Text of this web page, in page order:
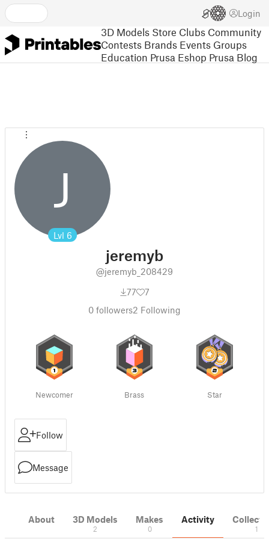
Login
3D Models Store Clubs Community
Contests Brands Events Groups
Education Prusa Eshop Prusa Blog
J
Lvl 6
jeremyb
@jeremyb_208429
77
7
0 followers2 Following
Newcomer Brass Star
Follow
Message
About 3D Models
2
Makes
0
Activity
1